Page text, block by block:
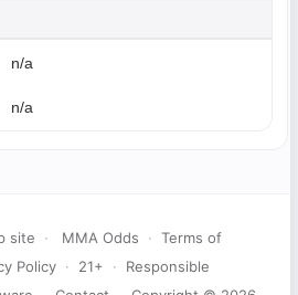
n/a
n/a
site · MMA Odds · Terms of
Policy · 21+ ·
Responsible